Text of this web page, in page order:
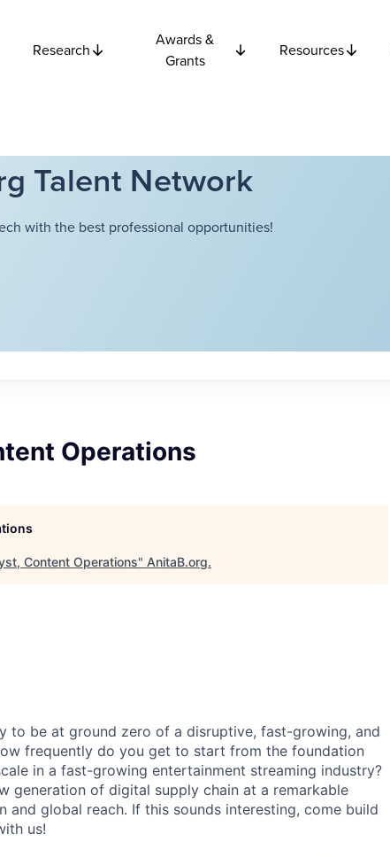
Research
Awards &
Grants
Resources
Talent Network
with the best professional opportunities!
Operations
Content Operations" AnitaB.org.
to be at ground zero of a disruptive, fast-growing, and
frequently do you get to start from the foundation
in a fast-growing entertainment streaming industry?
generation of digital supply chain at a remarkable
and global reach. If this sounds interesting, come build
us!